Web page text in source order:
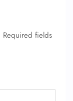
Required fields